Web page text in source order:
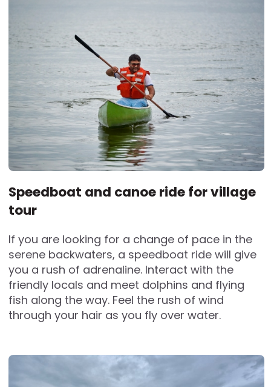
Speedboat and canoe ride for village
tour
If you are looking for a change of pace in the
serene backwaters, a speedboat ride will give
you a rush of adrenaline. Interact with the
friendly locals and meet dolphins and flying
fish along the way. Feel the rush of wind
through your hair as you fly over water.